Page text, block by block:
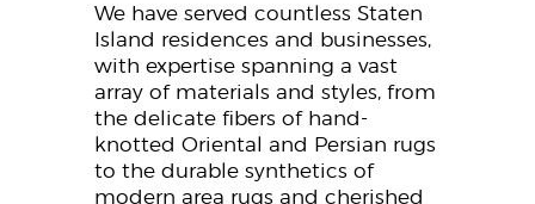
We have served countless Staten
Island residences and businesses,
with expertise spanning a vast
array of materials and styles, from
the delicate fibers of hand-
knotted Oriental and Persian rugs
to the durable synthetics of
modern area rugs and cherished